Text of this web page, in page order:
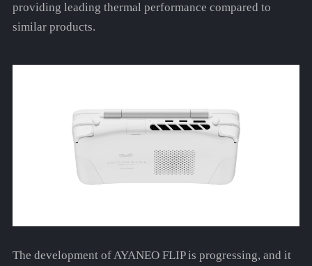
providing leading thermal performance compared to
similar products.
The development of AYANEO FLIP is progressing, and it